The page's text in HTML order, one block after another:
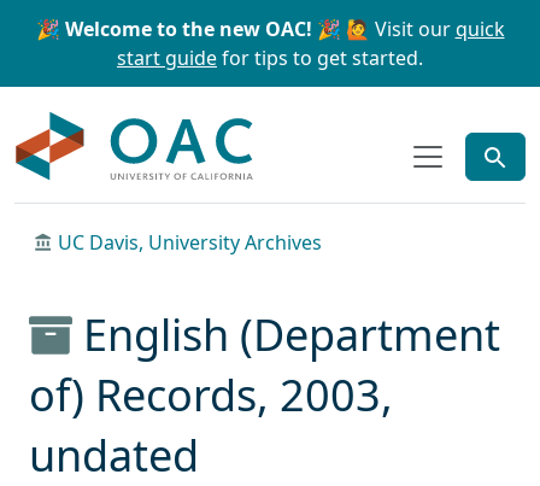
Skip to main content Skip to search
🎉 Welcome to the new OAC! 🎉 🙋 Visit ourquick
start guidefor tips to get started.
UC Davis, University Archives
English (Department
of) Records, 2003,
undated